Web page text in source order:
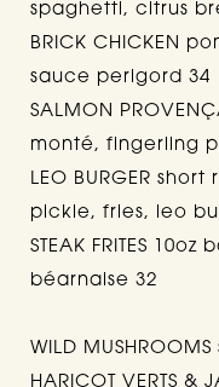
spaghetti, citrus
BRICK CHICKEN
sauce perigord 34
SALMON
monté, fingerling
LEO BURGER
pickle, fries, leo
STEAK FRITES
béarnaise 32
WILD
HARICOT VERTS &